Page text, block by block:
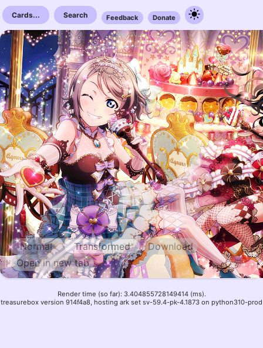
Cards... Search Feedback Donate
Normal Transformed
Download
Open in new tab
Render time (so far): 3.404855728149414 (ms).
treasurebox version 914f4a8, hosting ark set sv-59.4-pk-4.1873 on python310-prod